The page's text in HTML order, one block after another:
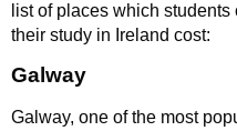
list of places which
their study in Ireland cost:
Galway
Galway, one of the most